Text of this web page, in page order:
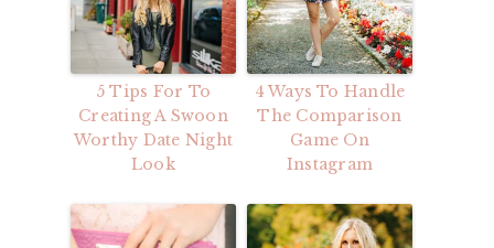
5 Tips For To
Creating A Swoon
Worthy Date Night
Look
4 Ways To Handle
The Comparison
Game On
Instagram